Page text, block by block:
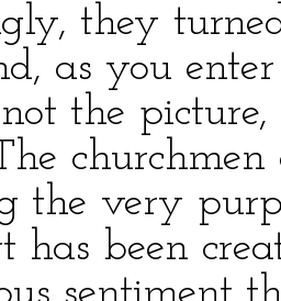
they
as you
the
the very
has been